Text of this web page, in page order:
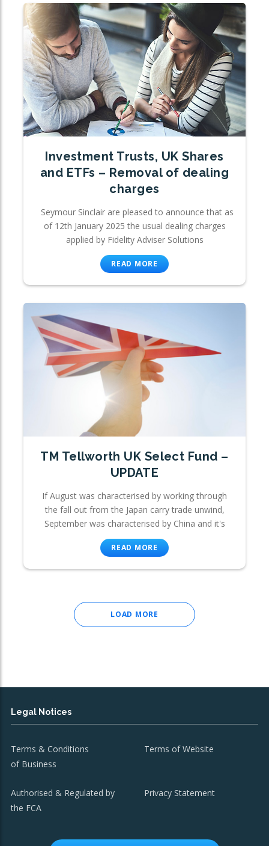
Investment Trusts, UK Shares
and ETFs – Removal of dealing
charges
Seymour Sinclair are pleased to announce that as
of 12th January 2025 the usual dealing charges
applied by Fidelity Adviser Solutions
READ MORE
TM Tellworth UK Select Fund –
UPDATE
If August was characterised by working through
the fall out from the Japan carry trade unwind,
September was characterised by China and it's
READ MORE
LOAD MORE
Legal Notices
Terms & Conditions
of Business
Terms of Website
Authorised & Regulated by
the FCA
Privacy Statement